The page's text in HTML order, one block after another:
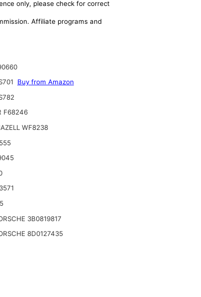
only, please check for correct
Affiliate programs and
Buy from Amazon
F68246
WF8238
3B0819817
8D0127435